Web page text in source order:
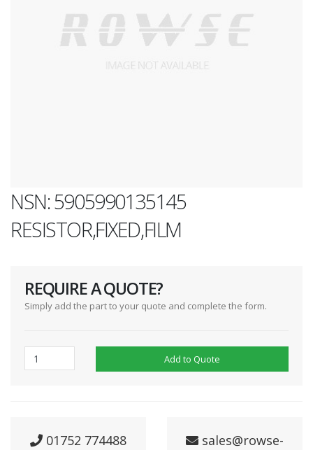
NSN: 5905990135145
RESISTOR,FIXED,FILM
REQUIRE A QUOTE?
Simply add the part to your quote and complete the form.
Add to Quote
01752 774488 sales@rowse-